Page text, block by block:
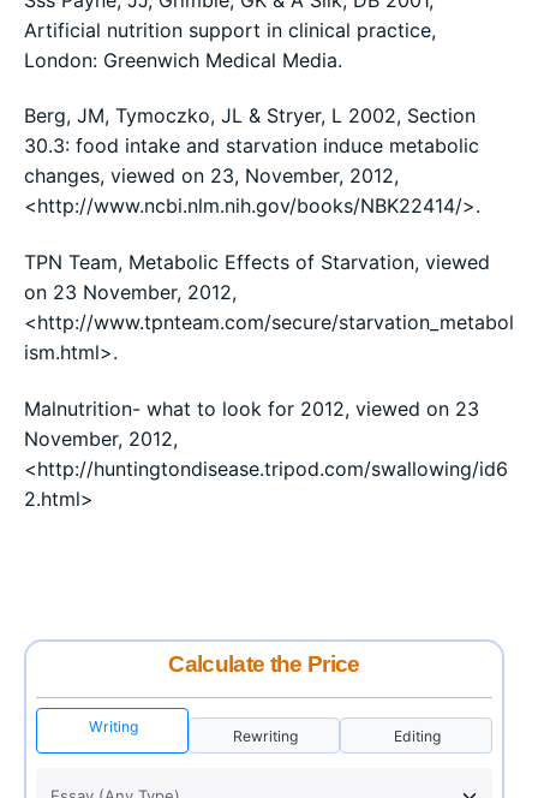
Artificial nutrition support in clinical practice,
London: Greenwich Medical Media.
Berg, JM, Tymoczko, JL & Stryer, L 2002, Section
30.3: food intake and starvation induce metabolic
changes, viewed on 23, November, 2012,
<http://www.ncbi.nlm.nih.gov/books/NBK22414/>.
TPN Team, Metabolic Effects of Starvation, viewed
on 23 November, 2012,
<http://www.tpnteam.com/secure/starvation_metabol
ism.html>.
Malnutrition- what to look for 2012, viewed on 23
November, 2012,
<http://huntingtondisease.tripod.com/swallowing/id6
2.html>
Calculate the Price
Writing
Rewriting Editing